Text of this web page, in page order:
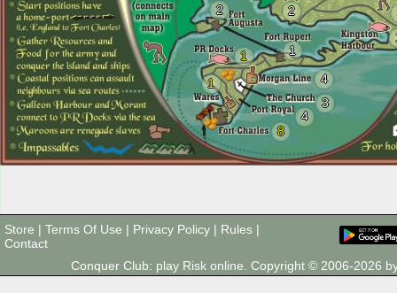
2
8
1
2
4
4
1
3
1
Store | Terms Of Use | Privacy Policy | Rules |
Contact
Conquer Club: play Risk online. Copyright © 2006-2026